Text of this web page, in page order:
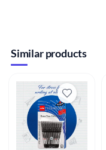
Similar products